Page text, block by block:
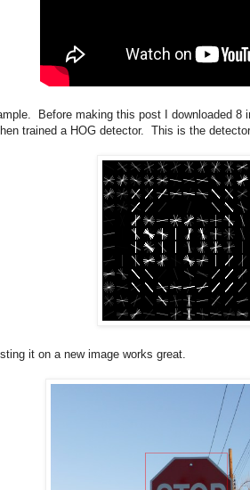
Before making this post I downloaded 8
trained a HOG detector. This is the
it on a new image works great.